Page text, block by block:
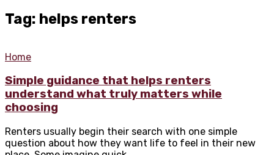
Tag: helps renters
Home
Simple guidance that helps renters
understand what truly matters while
choosing
Renters usually begin their search with one simple
question about how they want life to feel in their new